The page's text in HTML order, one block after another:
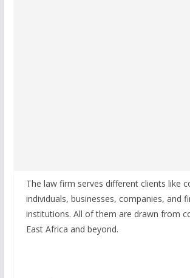
The law firm serves different clients like
individuals, businesses, companies, and
institutions. All of them are drawn from
East Africa and beyond.